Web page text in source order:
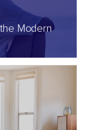
Modern